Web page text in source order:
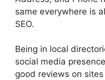
same everywhere is
SEO.
Being in local
social media
good reviews on